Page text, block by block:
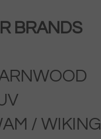
BRANDS
/ WIKING